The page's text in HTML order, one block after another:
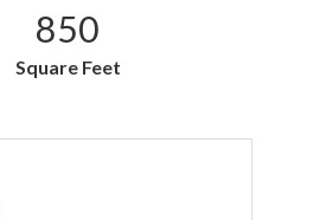
850
Square Feet